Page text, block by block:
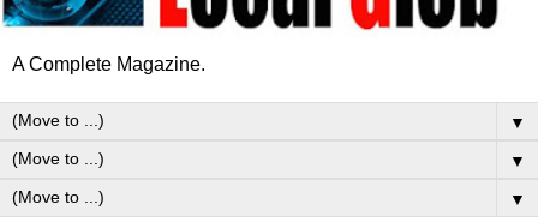
A Complete Magazine.
▼
▼
▼